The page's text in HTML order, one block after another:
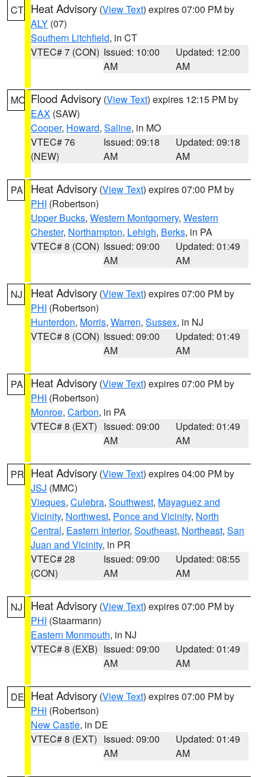
CT Heat Advisory (View Text) expires 07:00 PM by
ALY (07)
Southern Litchfield, in CT
VTEC# 7 (CON) Issued: 10:00
AM
Updated: 12:00
AM
MO Flood Advisory (View Text) expires 12:15 PM by
EAX (SAW)
Cooper, Howard, Saline, in MO
VTEC# 76
(NEW)
Issued: 09:18
AM
Updated: 09:18
AM
PA Heat Advisory (View Text) expires 07:00 PM by
PHI (Robertson)
Upper Bucks, Western Montgomery, Western
Chester, Northampton, Lehigh, Berks, in PA
VTEC# 8 (CON) Issued: 09:00
AM
Updated: 01:49
AM
NJ Heat Advisory (View Text) expires 07:00 PM by
PHI (Robertson)
Hunterdon, Morris, Warren, Sussex, in NJ
VTEC# 8 (CON) Issued: 09:00
AM
Updated: 01:49
AM
PA Heat Advisory (View Text) expires 07:00 PM by
PHI (Robertson)
Monroe, Carbon, in PA
VTEC# 8 (EXT) Issued: 09:00
AM
Updated: 01:49
AM
PR Heat Advisory (View Text) expires 04:00 PM by
JSJ (MMC)
Vieques, Culebra, Southwest, Mayaguez and
Vicinity, Northwest, Ponce and Vicinity, North
Central, Eastern Interior, Southeast, Northeast, San
Juan and Vicinity, in PR
VTEC# 28
(CON)
Issued: 09:00
AM
Updated: 08:55
AM
NJ Heat Advisory (View Text) expires 07:00 PM by
PHI (Staarmann)
Eastern Monmouth, in NJ
VTEC# 8 (EXB) Issued: 09:00
AM
Updated: 01:49
AM
DE Heat Advisory (View Text) expires 07:00 PM by
PHI (Robertson)
New Castle, in DE
VTEC# 8 (EXT) Issued: 09:00
AM
Updated: 01:49
AM